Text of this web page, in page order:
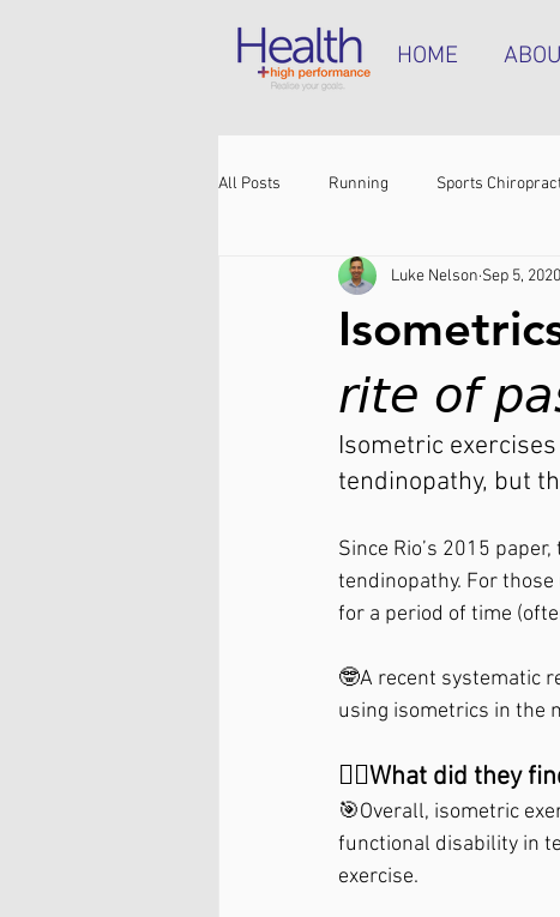
HOME
All Posts Running Sports
Shoulder pain Achilles
Shoes Hamstring
𝘳𝘪𝘵𝘦 𝘰𝘧
Luke Nelson Sep 5, 2020
Isometric
tendinopathy, but
Since Rio’s 2015
tendinopathy. For
for a period of time
🤓A recent systematic
using isometrics in the
🤷‍♀️What did they
🎯Overall, isometric
functional disability in
exercise.⁣